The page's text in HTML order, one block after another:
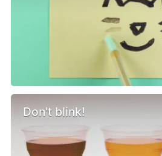
Don't blink!